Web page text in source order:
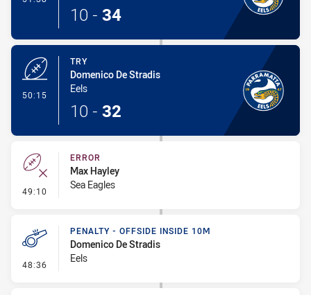
10 - 34
50:15
TRY
Domenico De Stradis
Eels
10 - 32
49:10 - Error
ERROR
Max Hayley
Sea Eagles
48:36 - Penalty - Offside inside 10m
PENALTY - OFFSIDE INSIDE 10M
Domenico De Stradis
Eels